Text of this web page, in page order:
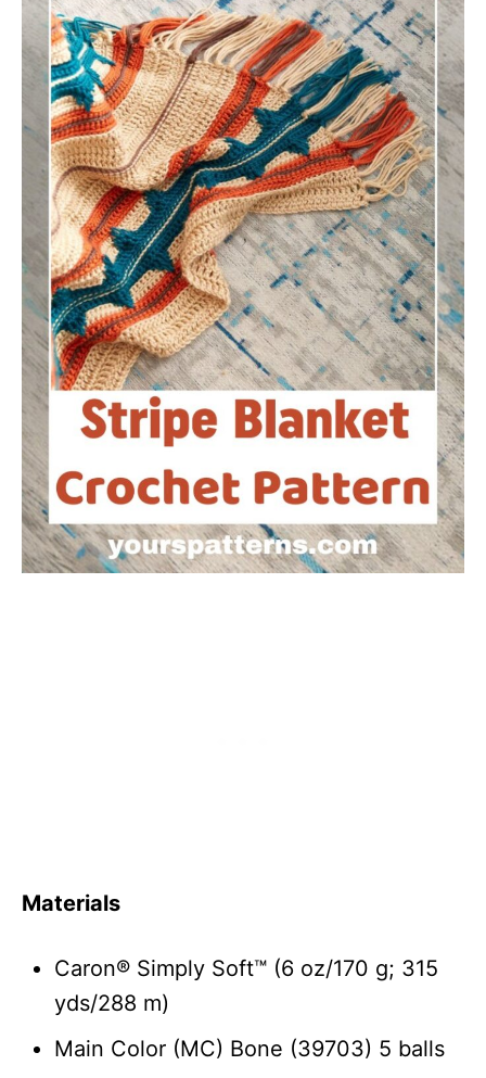
Materials
Caron® Simply Soft™ (6 oz/170 g; 315
yds/288 m)
Main Color (MC) Bone (39703) 5 balls